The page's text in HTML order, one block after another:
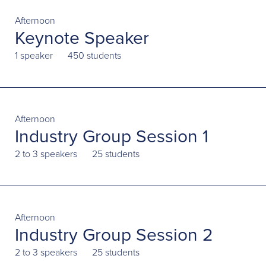
Afternoon
Keynote Speaker
1 speaker 450 students
Afternoon
Industry Group Session 1
2 to 3 speakers 25 students
Afternoon
Industry Group Session 2
2 to 3 speakers 25 students